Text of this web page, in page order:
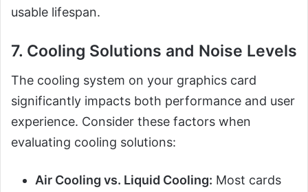
usable lifespan.
7. Cooling Solutions and Noise Levels
The cooling system on your graphics card
significantly impacts both performance and user
experience. Consider these factors when
evaluating cooling solutions:
Air Cooling vs. Liquid Cooling: Most cards